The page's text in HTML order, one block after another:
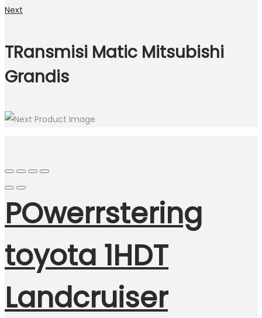
Next
TRansmisi Matic Mitsubishi
Grandis
POwerrstering
toyota 1HDT
Landcruiser